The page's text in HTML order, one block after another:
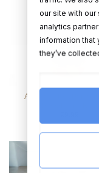
Add Your Text
our site with our
analytics
information that
they’ve